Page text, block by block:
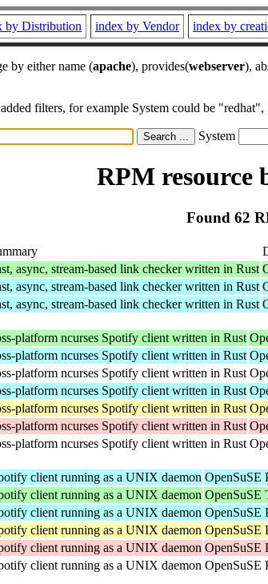
by Distribution index by Vendor index by
by either name (apache), provides(webserver),
filters, for example System could be
System
RPM resource
Found 62
async, stream-based link checker written in Rust
async, stream-based link checker written in Rust
async, stream-based link checker written in Rust
platform ncurses Spotify client written in Rust
platform ncurses Spotify client written in Rust
platform ncurses Spotify client written in Rust
platform ncurses Spotify client written in Rust
platform ncurses Spotify client written in Rust
platform ncurses Spotify client written in Rust
platform ncurses Spotify client written in Rust
client running as a UNIX daemon OpenSuSE
client running as a UNIX daemon OpenSuSE
client running as a UNIX daemon OpenSuSE
client running as a UNIX daemon OpenSuSE
client running as a UNIX daemon OpenSuSE
client running as a UNIX daemon OpenSuSE